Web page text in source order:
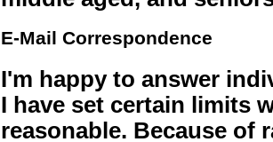
E-Mail Correspondence
I'm happy to answer
I have set certain limits
reasonable. Because of